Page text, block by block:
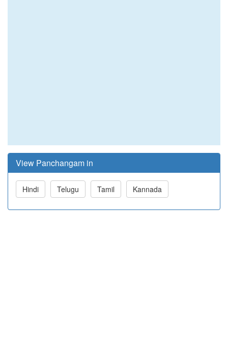
View Panchangam in
Hindi Telugu Tamil Kannada